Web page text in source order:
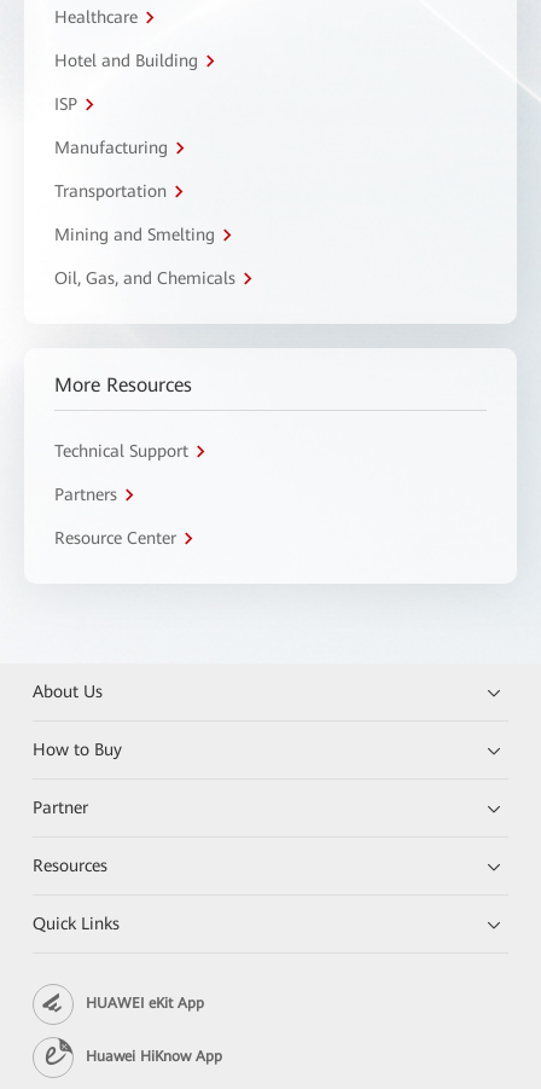
Healthcare
Hotel and Building
ISP
Manufacturing
Transportation
Mining and Smelting
Oil, Gas, and Chemicals
More Resources
Technical Support
Partners
Resource Center
About Us
How to Buy
Partner
Resources
Quick Links
HUAWEI eKit App
Huawei HiKnow App